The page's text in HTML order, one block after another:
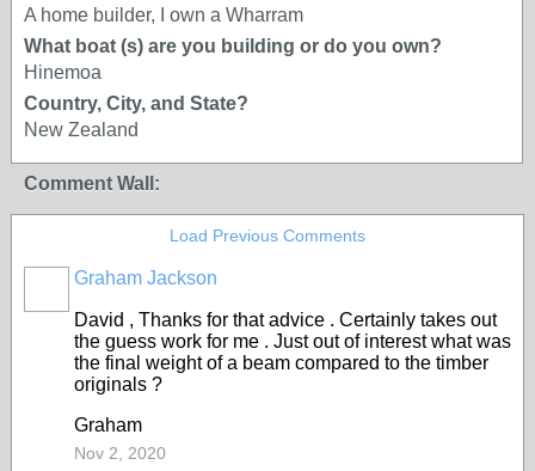
A home builder, I own a Wharram
What boat (s) are you building or do you own?
Hinemoa
Country, City, and State?
New Zealand
Comment Wall:
Load Previous Comments
Graham Jackson
David , Thanks for that advice . Certainly takes out
the guess work for me . Just out of interest what was
the final weight of a beam compared to the timber
originals ?
Graham
Nov 2, 2020